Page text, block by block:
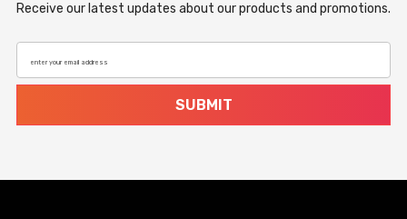
Receive our latest updates about our products and promotions.
enter your email address
SUBMIT